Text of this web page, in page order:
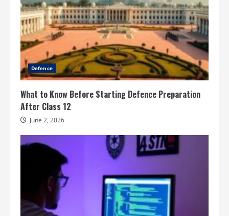
Defence
What to Know Before Starting Defence Preparation
After Class 12
June 2, 2026